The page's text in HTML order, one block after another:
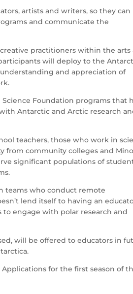
artists and writers, so they can
and communicate the
practitioners within the arts
will deploy to the
and appreciation of
Science Foundation programs that
Antarctic and Arctic research
teachers, those who work in
from community colleges and
significant populations of
teams who conduct remote
lend itself to having an
engage with polar research and
will be offered to educators in
for the first season of